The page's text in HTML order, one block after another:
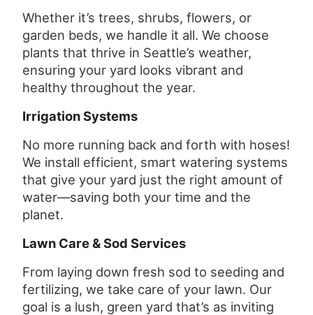
Whether it’s trees, shrubs, flowers, or
garden beds, we handle it all. We choose
plants that thrive in Seattle’s weather,
ensuring your yard looks vibrant and
healthy throughout the year.
Irrigation Systems
No more running back and forth with hoses!
We install efficient, smart watering systems
that give your yard just the right amount of
water—saving both your time and the
planet.
Lawn Care & Sod Services
From laying down fresh sod to seeding and
fertilizing, we take care of your lawn. Our
goal is a lush, green yard that’s as inviting